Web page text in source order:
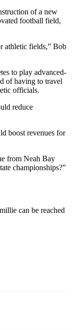
of a new
football field,
athletic fields,” Bob
to play advanced-
of having to travel
officials.
reduce
boost revenues for
from Neah Bay
championships?”
can be reached